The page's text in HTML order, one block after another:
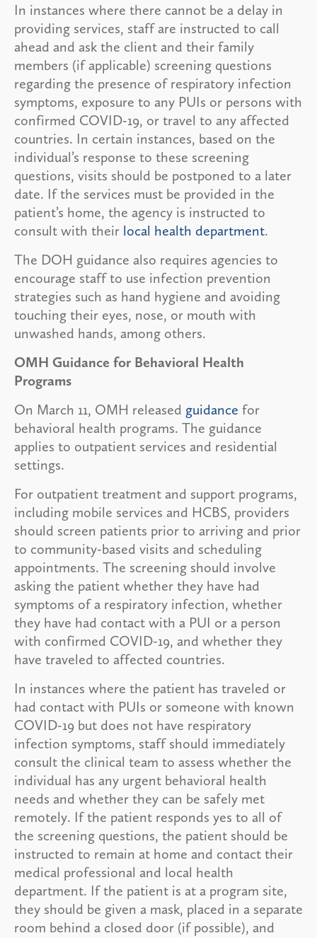
In instances where there cannot be a delay in
providing services, staff are instructed to call
ahead and ask the client and their family
members (if applicable) screening questions
regarding the presence of respiratory infection
symptoms, exposure to any PUIs or persons with
confirmed COVID-19, or travel to any affected
countries. In certain instances, based on the
individual’s response to these screening
questions, visits should be postponed to a later
date. If the services must be provided in the
patient’s home, the agency is instructed to
consult with their local health department.
The DOH guidance also requires agencies to
encourage staff to use infection prevention
strategies such as hand hygiene and avoiding
touching their eyes, nose, or mouth with
unwashed hands, among others.
OMH Guidance for Behavioral Health
Programs
On March 11, OMH released guidance for
behavioral health programs. The guidance
applies to outpatient services and residential
settings.
For outpatient treatment and support programs,
including mobile services and HCBS, providers
should screen patients prior to arriving and prior
to community-based visits and scheduling
appointments. The screening should involve
asking the patient whether they have had
symptoms of a respiratory infection, whether
they have had contact with a PUI or a person
with confirmed COVID-19, and whether they
have traveled to affected countries.
In instances where the patient has traveled or
had contact with PUIs or someone with known
COVID-19 but does not have respiratory
infection symptoms, staff should immediately
consult the clinical team to assess whether the
individual has any urgent behavioral health
needs and whether they can be safely met
remotely. If the patient responds yes to all of
the screening questions, the patient should be
instructed to remain at home and contact their
medical professional and local health
department. If the patient is at a program site,
they should be given a mask, placed in a separate
room behind a closed door (if possible), and